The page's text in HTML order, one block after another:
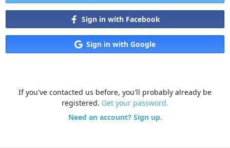
Sign in with Facebook
Sign in with Google
If you've contacted us before, you'll probably already be
registered. Get your password.
Need an account? Sign up.